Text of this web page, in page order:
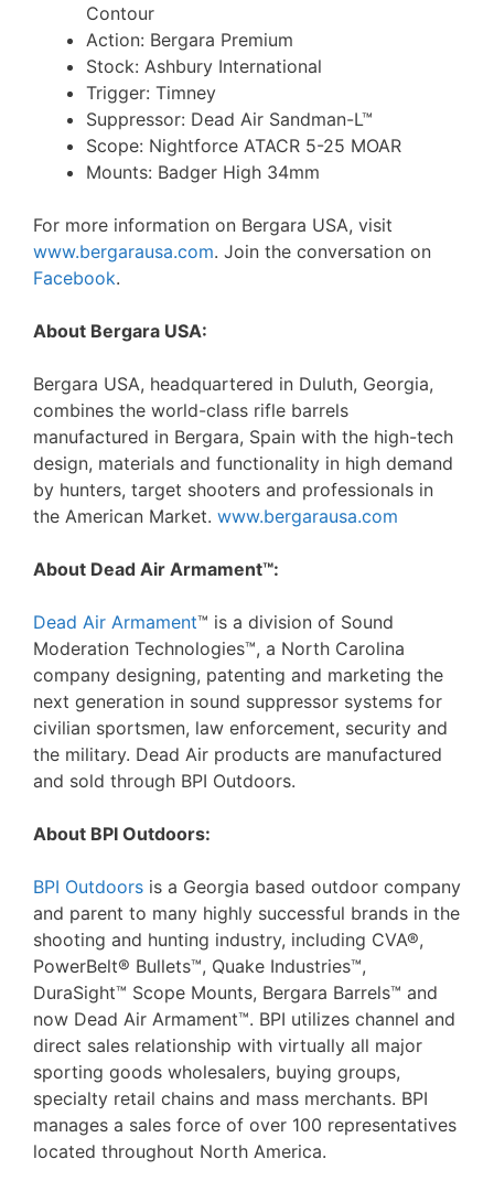
Contour
Action: Bergara Premium
Stock: Ashbury International
Trigger: Timney
Suppressor: Dead Air Sandman-L™
Scope: Nightforce ATACR 5-25 MOAR
Mounts: Badger High 34mm
For more information on Bergara USA, visit
www.bergarausa.com. Join the conversation on
Facebook.
About Bergara USA:
Bergara USA, headquartered in Duluth, Georgia,
combines the world-class rifle barrels
manufactured in Bergara, Spain with the high-tech
design, materials and functionality in high demand
by hunters, target shooters and professionals in
the American Market. www.bergarausa.com
About Dead Air Armament™:
Dead Air Armament™ is a division of Sound
Moderation Technologies™, a North Carolina
company designing, patenting and marketing the
next generation in sound suppressor systems for
civilian sportsmen, law enforcement, security and
the military. Dead Air products are manufactured
and sold through BPI Outdoors.
About BPI Outdoors:
BPI Outdoors is a Georgia based outdoor company
and parent to many highly successful brands in the
shooting and hunting industry, including CVA®,
PowerBelt® Bullets™, Quake Industries™,
DuraSight™ Scope Mounts, Bergara Barrels™ and
now Dead Air Armament™. BPI utilizes channel and
direct sales relationship with virtually all major
sporting goods wholesalers, buying groups,
specialty retail chains and mass merchants. BPI
manages a sales force of over 100 representatives
located throughout North America.